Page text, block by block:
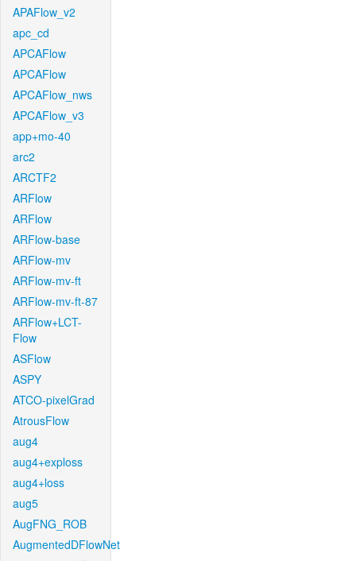
APAFlow_v2
apc_cd
APCAFlow
APCAFlow
APCAFlow_nws
APCAFlow_v3
app+mo-40
arc2
ARCTF2
ARFlow
ARFlow
ARFlow-base
ARFlow-mv
ARFlow-mv-ft
ARFlow-mv-ft-87
ARFlow+LCT-
Flow
ASFlow
ASPY
ATCO-pixelGrad
AtrousFlow
aug4
aug4+exploss
aug4+loss
aug5
AugFNG_ROB
AugmentedDFlowNet